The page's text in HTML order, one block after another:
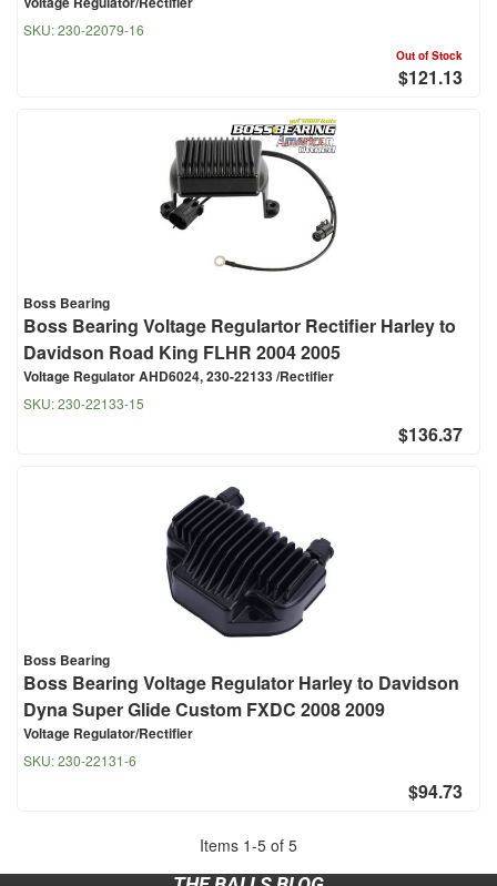
SKU:230-22079-16
Out of Stock
$121.13
Boss Bearing
Boss Bearing Voltage Regulartor Rectifier Harley to
Davidson Road King FLHR 2004 2005
Voltage Regulator AHD6024, 230-22133 /Rectifier
SKU:230-22133-15
$136.37
Boss Bearing
Boss Bearing Voltage Regulator Harley to Davidson
Dyna Super Glide Custom FXDC 2008 2009
Voltage Regulator/Rectifier
SKU:230-22131-6
$94.73
Items 1-5 of 5